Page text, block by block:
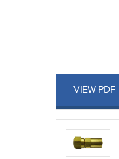
VIEW PDF